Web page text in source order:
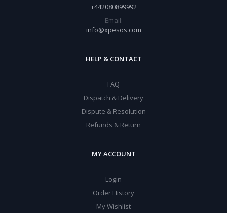
+442080899992
Email:
info@xpesos.com
HELP & CONTACT
FAQ
Dispatch & Delivery
Dispute & Resolution
Refunds & Return
MY ACCOUNT
Login
Order History
My Wishlist